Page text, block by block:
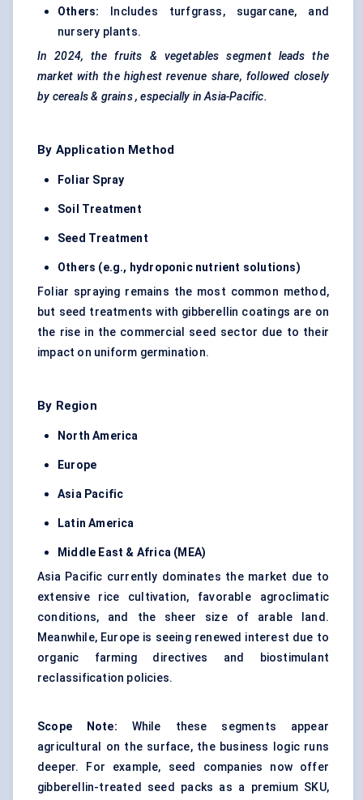
Others: Includes turfgrass, sugarcane, and
nursery plants.
In 2024, the fruits & vegetables segment leads the
market with the highest revenue share, followed closely
by cereals & grains , especially in Asia-Pacific.
By Application Method
Foliar Spray
Soil Treatment
Seed Treatment
Others (e.g., hydroponic nutrient solutions)
Foliar spraying remains the most common method,
but seed treatments with gibberellin coatings are on
the rise in the commercial seed sector due to their
impact on uniform germination.
By Region
North America
Europe
Asia Pacific
Latin America
Middle East & Africa (MEA)
Asia Pacific currently dominates the market due to
extensive rice cultivation, favorable agroclimatic
conditions, and the sheer size of arable land.
Meanwhile, Europe is seeing renewed interest due to
organic farming directives and biostimulant
reclassification policies.
Scope Note: While these segments appear
agricultural on the surface, the business logic runs
deeper. For example, seed companies now offer
gibberellin-treated seed packs as a premium SKU,